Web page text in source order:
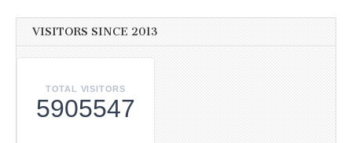
VISITORS SINCE 2013
TOTAL VISITORS
5905547